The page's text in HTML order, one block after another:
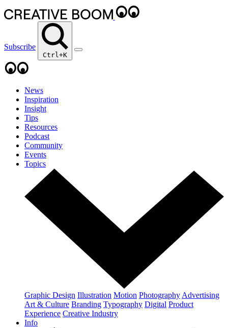
Subscribe
Ctrl+K
News
Inspiration
Insight
Tips
Resources
Podcast
Community
Events
Topics
Graphic Design Illustration Motion Photography Advertising
Art & Culture Branding Typography Digital Product
Experience Creative Industry
Info